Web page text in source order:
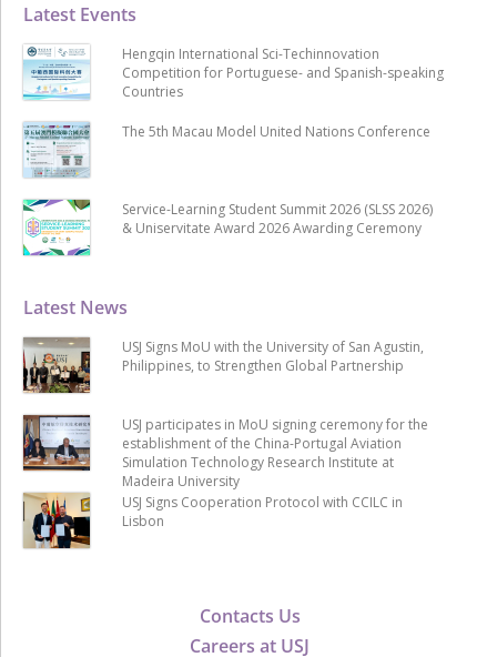
Contacts Us
Careers at USJ
Latest News
USJ Signs MoU with the University of San Agustin,
Philippines, to Strengthen Global Partnership
USJ participates in MoU signing ceremony for the
establishment of the China-Portugal Aviation
Simulation Technology Research Institute at
Madeira University
USJ Signs Cooperation Protocol with CCILC in
Lisbon
Latest Events
Hengqin International Sci-Techinnovation
Competition for Portuguese- and Spanish-speaking
Countries
The 5th Macau Model United Nations Conference
Service-Learning Student Summit 2026 (SLSS 2026)
& Uniservitate Award 2026 Awarding Ceremony